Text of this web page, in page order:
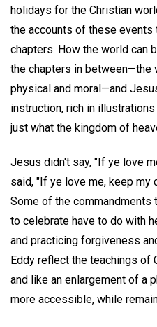
holidays for the Christian
the accounts of these
chapters. How the world can
the chapters in between—the
physical and moral—and
instruction, rich in
just what the kingdom of
Jesus didn't say, "If ye love
said, "If ye love me, keep my
Some of the
to celebrate have to do with
and practicing forgiveness
Eddy reflect the teachings of
and like an enlargement of a
more accessible, while